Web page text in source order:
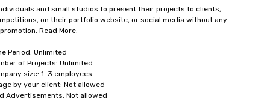
and small studios to present their projects to clients,
on their portfolio website, or social media without any
Read More.
Period: Unlimited
of Projects: Unlimited
size: 1-3 employees.
by your client: Not allowed
Advertisements: Not allowed